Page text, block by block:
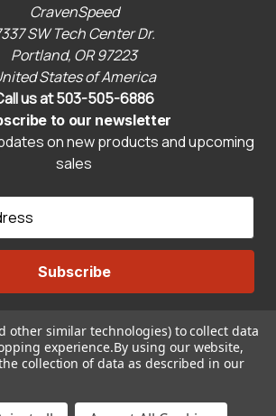
ADD TO CART
CravenSpeed
SW Tech Center Dr.
Portland, OR 97223
States of America
us at 503-505-6886
to our newsletter
on new products and upcoming
sales
Connect With Us
other similar technologies) to collect data
experience.By using our website,
collection of data as described in our